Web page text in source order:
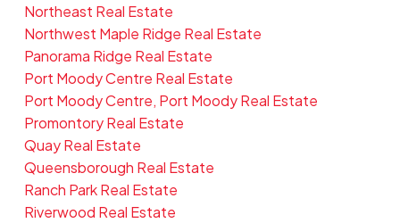
Northeast Real Estate
Northwest Maple Ridge Real Estate
Panorama Ridge Real Estate
Port Moody Centre Real Estate
Port Moody Centre, Port Moody Real Estate
Promontory Real Estate
Quay Real Estate
Queensborough Real Estate
Ranch Park Real Estate
Riverwood Real Estate